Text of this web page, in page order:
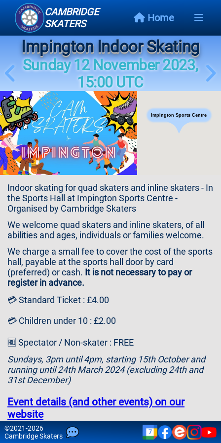
CAMBRIDGE
SKATERS
Home
Next
Event
Events
Schedule
Skating
Links
Contact
Us
Impington Indoor Skating
Sunday 12 November 2023,
15:00 UTC
Impington Sports Centre
Indoor skating for quad skaters and inline skaters - In
the Sports Hall at Impington Sports Centre -
Organised by Cambridge Skaters
We welcome quad skaters and inline skaters, of all
abilities and ages, individuals or families welcome.
We charge a small fee to cover the cost of the sports
hall, payable at the sports hall door by card
(preferred) or cash. It is not necessary to pay or
register in advance.
💳 Standard Ticket : £4.00
💳 Children under 10 : £2.00
🆓 Spectator / Non-skater : FREE
Sundays, 3pm until 4pm, starting 15th October and
running until 24th March 2024 (excluding 24th and
31st December)
Event details (and other events) on our
website
Please note that attendance is at your own risk and
©2021-2026
CambridgeSkaters 7